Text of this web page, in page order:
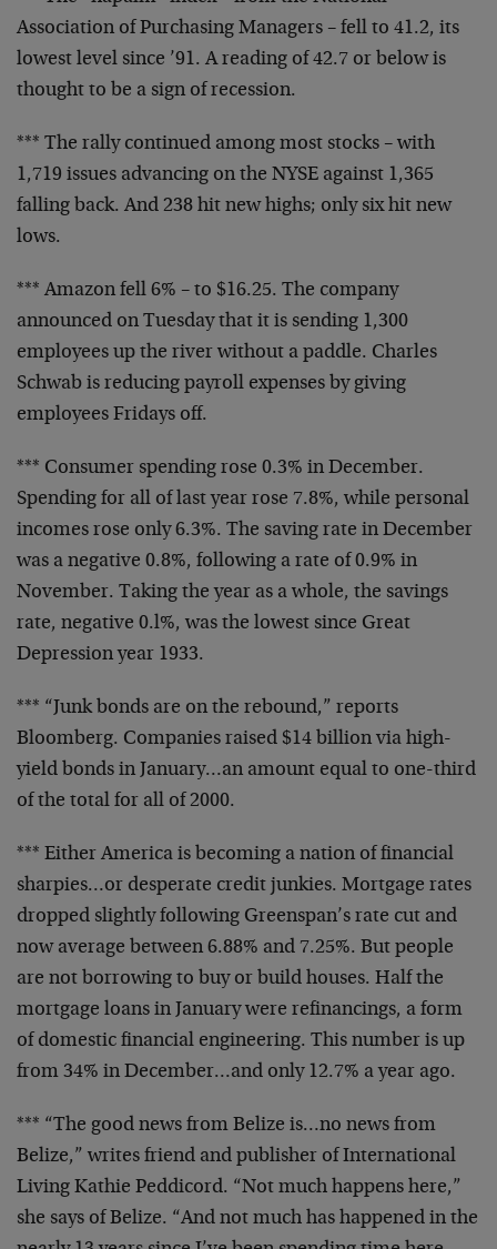
Association of Purchasing Managers – fell to 41.2, its
lowest level since ’91. A reading of 42.7 or below is
thought to be a sign of recession.
*** The rally continued among most stocks – with
1,719 issues advancing on the NYSE against 1,365
falling back. And 238 hit new highs; only six hit new
lows.
*** Amazon fell 6% – to $16.25. The company
announced on Tuesday that it is sending 1,300
employees up the river without a paddle. Charles
Schwab is reducing payroll expenses by giving
employees Fridays off.
*** Consumer spending rose 0.3% in December.
Spending for all of last year rose 7.8%, while personal
incomes rose only 6.3%. The saving rate in December
was a negative 0.8%, following a rate of 0.9% in
November. Taking the year as a whole, the savings
rate, negative 0.l%, was the lowest since Great
Depression year 1933.
*** “Junk bonds are on the rebound,” reports
Bloomberg. Companies raised $14 billion via high-
yield bonds in January…an amount equal to one-third
of the total for all of 2000.
*** Either America is becoming a nation of financial
sharpies…or desperate credit junkies. Mortgage rates
dropped slightly following Greenspan’s rate cut and
now average between 6.88% and 7.25%. But people
are not borrowing to buy or build houses. Half the
mortgage loans in January were refinancings, a form
of domestic financial engineering. This number is up
from 34% in December…and only 12.7% a year ago.
*** “The good news from Belize is…no news from
Belize,” writes friend and publisher of International
Living Kathie Peddicord. “Not much happens here,”
she says of Belize. “And not much has happened in the